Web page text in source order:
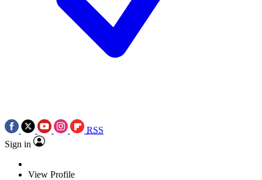
RSS
Sign in
View Profile